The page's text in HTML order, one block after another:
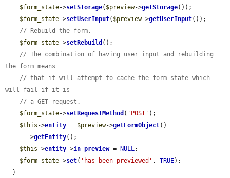
$form_state->setStorage( $preview->getStorage());
$form_state->setUserInput( $preview->getUserInput());
// Rebuild the form.
$form_state->setRebuild ();
// The combination of having user input and rebuilding
the form means
// that it will attempt to cache the form state which
will fail if it is
// a GET request.
$form_state->setRequestMethod ( 'POST' );
$this ->entity = $preview->getFormObject()
      ->
getEntity();
$this ->entity->in_preview = NULL;
$form_state->set( 'has_been_previewed' , TRUE);